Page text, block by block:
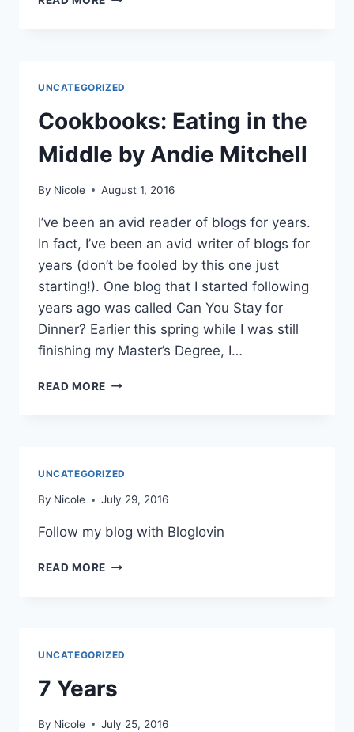
UNCATEGORIZED
Cookbooks: Eating in the
Middle by Andie Mitchell
By Nicole August 1, 2016
I’ve been an avid reader of blogs for years.
In fact, I’ve been an avid writer of blogs for
years (don’t be fooled by this one just
starting!). One blog that I started following
years ago was called Can You Stay for
Dinner? Earlier this spring while I was still
finishing my Master’s Degree, I…
READ MORE COOKBOOKS:
MITCHELL
UNCATEGORIZED
By Nicole July 29, 2016
Follow my blog with Bloglovin
READ MORE
UNCATEGORIZED
7 Years
By Nicole July 25, 2016